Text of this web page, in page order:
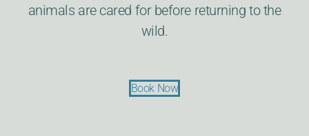
animals are cared for before returning to the
wild.
Book Now